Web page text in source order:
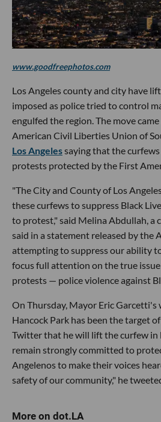
www.goodfreephotos.com
Los Angeles county and city have
imposed as police tried to control
engulfed the region. The move
American Civil Liberties Union of
Los Angelessaying that the
protests protected by the First
"The City and County of Los
these curfews to suppress Black
to protest," said Melina Abdullah, a
said in a statement released by the
attempting to suppress our ability
focus full attention on the true
protests — police violence against
On Thursday, Mayor Eric Garcetti's
Hancock Park has been the target
Twitter that he will lift the curfew in
remain strongly committed to
Angelenos to make their voices
safety of our community," he